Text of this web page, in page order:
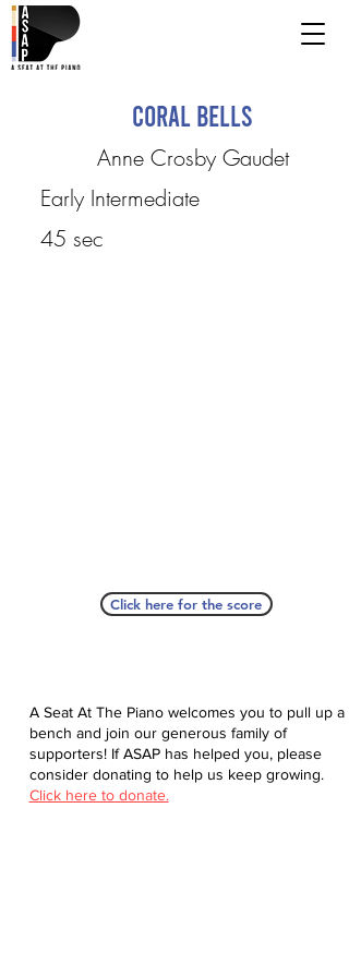
Coral Bells
Anne Crosby Gaudet
Early Intermediate
45 sec
Click here for the score
A Seat At The Piano welcomes you to pull up a
bench and join our generous family of
supporters! If ASAP has helped you, please
consider donating to help us keep growing.
Click here to donate.